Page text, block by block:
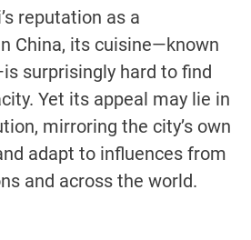
reputation as a
China, its cuisine—known
surprisingly hard to find
Yet its appeal may lie in
mirroring the city’s own
adapt to influences from
and across the world.